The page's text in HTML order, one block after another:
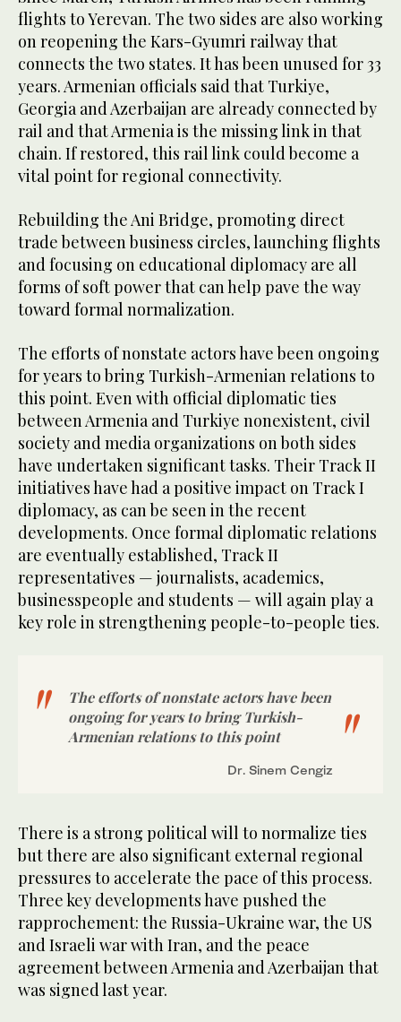
flights to Yerevan. The two sides are also working
on reopening the Kars-Gyumri railway that
connects the two states. It has been unused for 33
years. Armenian officials said that Turkiye,
Georgia and Azerbaijan are already connected by
rail and that Armenia is the missing link in that
chain. If restored, this rail link could become a
vital point for regional connectivity.
Rebuilding the Ani Bridge, promoting direct
trade between business circles, launching flights
and focusing on educational diplomacy are all
forms of soft power that can help pave the way
toward formal normalization.
The efforts of nonstate actors have been ongoing
for years to bring Turkish-Armenian relations to
this point. Even with official diplomatic ties
between Armenia and Turkiye nonexistent, civil
society and media organizations on both sides
have undertaken significant tasks. Their Track II
initiatives have had a positive impact on Track I
diplomacy, as can be seen in the recent
developments. Once formal diplomatic relations
are eventually established, Track II
representatives — journalists, academics,
businesspeople and students — will again play a
key role in strengthening people-to-people ties.
The efforts of nonstate actors have been
ongoing for years to bring Turkish-
Armenian relations to this point
Dr. Sinem Cengiz
There is a strong political will to normalize ties
but there are also significant external regional
pressures to accelerate the pace of this process.
Three key developments have pushed the
rapprochement: the Russia-Ukraine war, the US
and Israeli war with Iran, and the peace
agreement between Armenia and Azerbaijan that
was signed last year.